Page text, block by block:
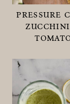
pressure